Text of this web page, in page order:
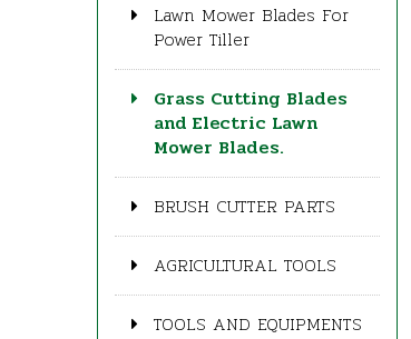
Lawn Mower Blades For
Power Tiller
Grass Cutting Blades
and Electric Lawn
Mower Blades.
BRUSH CUTTER PARTS
AGRICULTURAL TOOLS
TOOLS AND EQUIPMENTS